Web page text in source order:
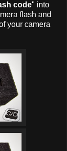
code" into
flash and
your camera